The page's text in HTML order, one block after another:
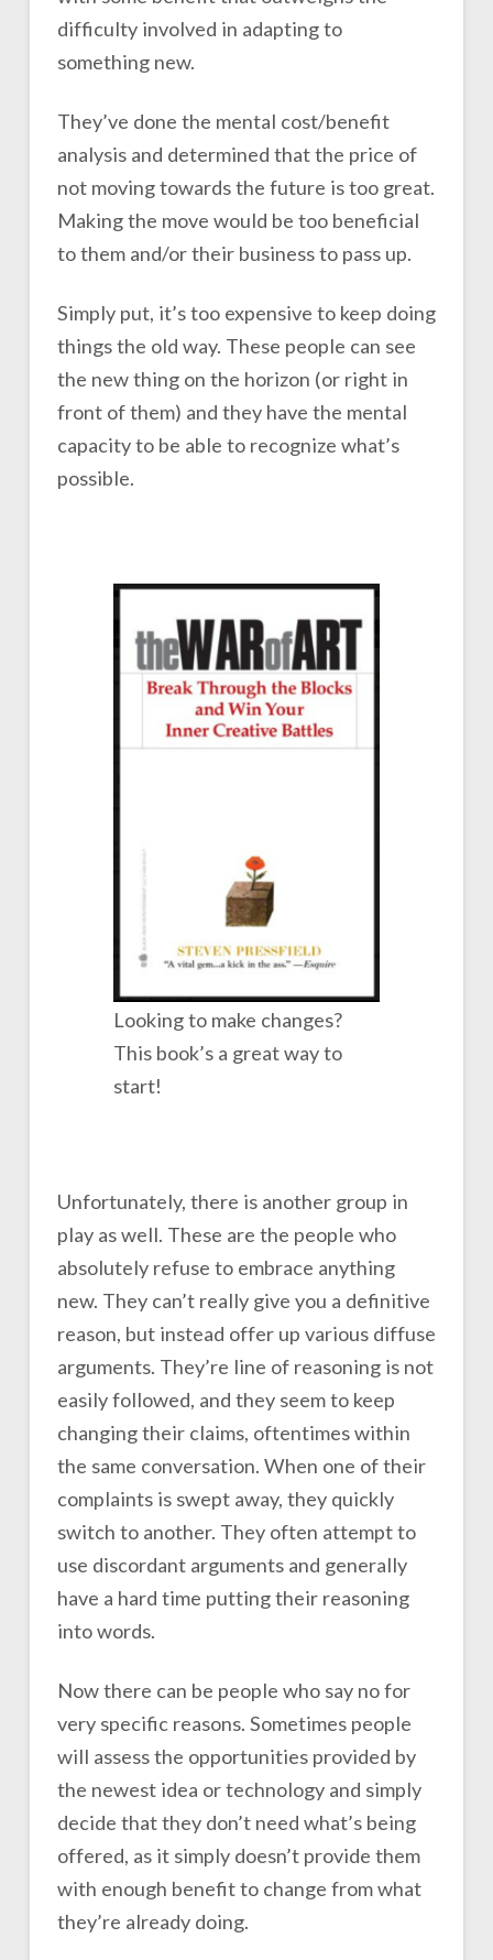
difficulty involved in adapting to
something new.
They’ve done the mental cost/benefit
analysis and determined that the price of
not moving towards the future is too great.
Making the move would be too beneficial
to them and/or their business to pass up.
Simply put, it’s too expensive to keep doing
things the old way. These people can see
the new thing on the horizon (or right in
front of them) and they have the mental
capacity to be able to recognize what’s
possible.
Looking to make changes?
This book’s a great way to
start!
Unfortunately, there is another group in
play as well. These are the people who
absolutely refuse to embrace anything
new. They can’t really give you a definitive
reason, but instead offer up various diffuse
arguments. They’re line of reasoning is not
easily followed, and they seem to keep
changing their claims, oftentimes within
the same conversation. When one of their
complaints is swept away, they quickly
switch to another. They often attempt to
use discordant arguments and generally
have a hard time putting their reasoning
into words.
Now there can be people who say no for
very specific reasons. Sometimes people
will assess the opportunities provided by
the newest idea or technology and simply
decide that they don’t need what’s being
offered, as it simply doesn’t provide them
with enough benefit to change from what
they’re already doing.